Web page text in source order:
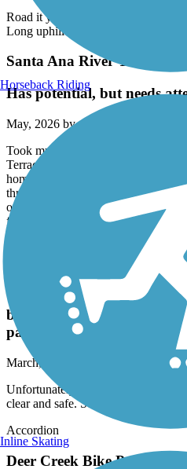
Road it yesterday from beginning
Long uphill on way back but totally
Santa Ana River Trail
Has potential, but needs
May, 2026 byr.gonzales.iv
Took my kids on a bike ride in the
Terrace area of the Santa Ana
homeless encampments, lots of
threatened by a homeless
out of there to get to safety. I put in
followed up on or addressed. There
oversight and enforcement
Victoria Avenue Bike Path
Unfortunately the city does
bike paths clear and safe.
passable.
March, 2026 by
Unfortunately the city does a
clear and safe. Some areas are not
Accordion
Deer Creek Bike Path
Horseback Riding
Inline Skating